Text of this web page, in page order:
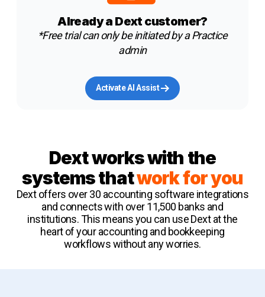
Already a Dext customer?
*Free trial can only be initiated by a Practice
admin
Activate AI Assist
Dext works with the
systems thatwork for you
Dext offers over 30 accounting software integrations
and connects with over 11,500 banks and
institutions. This means you can use Dext at the
heart of your accounting and bookkeeping
workflows without any worries.